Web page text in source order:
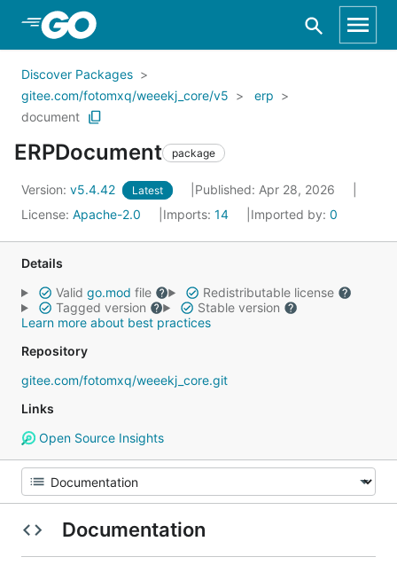
Skip to Main Content
Discover Packages
gitee.com/fotomxq/weeekj_core/v5
erp
document
ERPDocument package
Version: v5.4.42 Latest
Published: Apr 28, 2026
License: Apache-2.0 Imports: 14 Imported by: 0
Details
Valid go.mod file
Redistributable license
Tagged version
Stable version
Learn more about best practices
Repository
gitee.com/fotomxq/weeekj_core.git
Links
Open Source Insights
Documentation